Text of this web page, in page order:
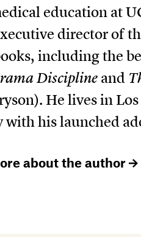
education at
director of
including the
Discipline and
He lives in
with his launched
about the author